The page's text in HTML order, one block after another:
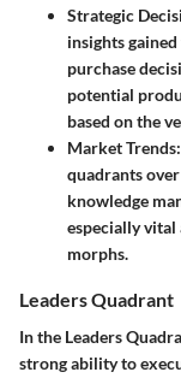
Strategic
insights
purchase
potential
based on the
Market Trends
quadrants
knowledge
especially vital
morphs.
Leaders Quadrant
In the Leaders
strong ability to